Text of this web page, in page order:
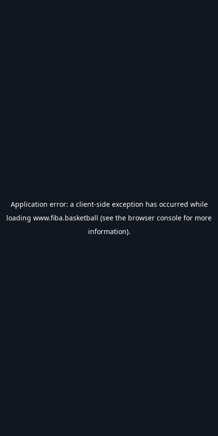
Application error: a client-side exception has occurred while
loading www.fiba.basketball (see the browser console for more
information).